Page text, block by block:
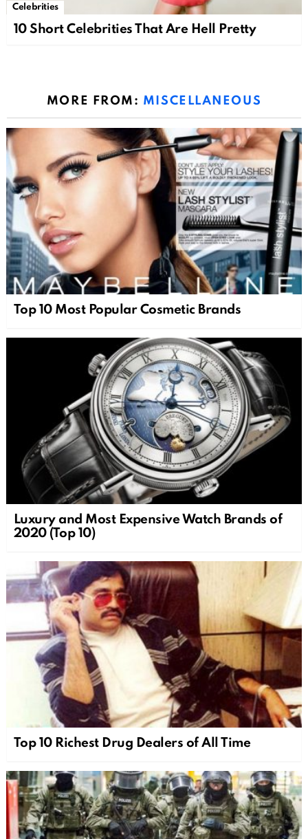
Celebrities
10 Short Celebrities That Are Hell Pretty
MORE FROM: MISCELLANEOUS
Top 10 Most Popular Cosmetic Brands
Luxury and Most Expensive Watch Brands of
2020 (Top 10)
Top 10 Richest Drug Dealers of All Time